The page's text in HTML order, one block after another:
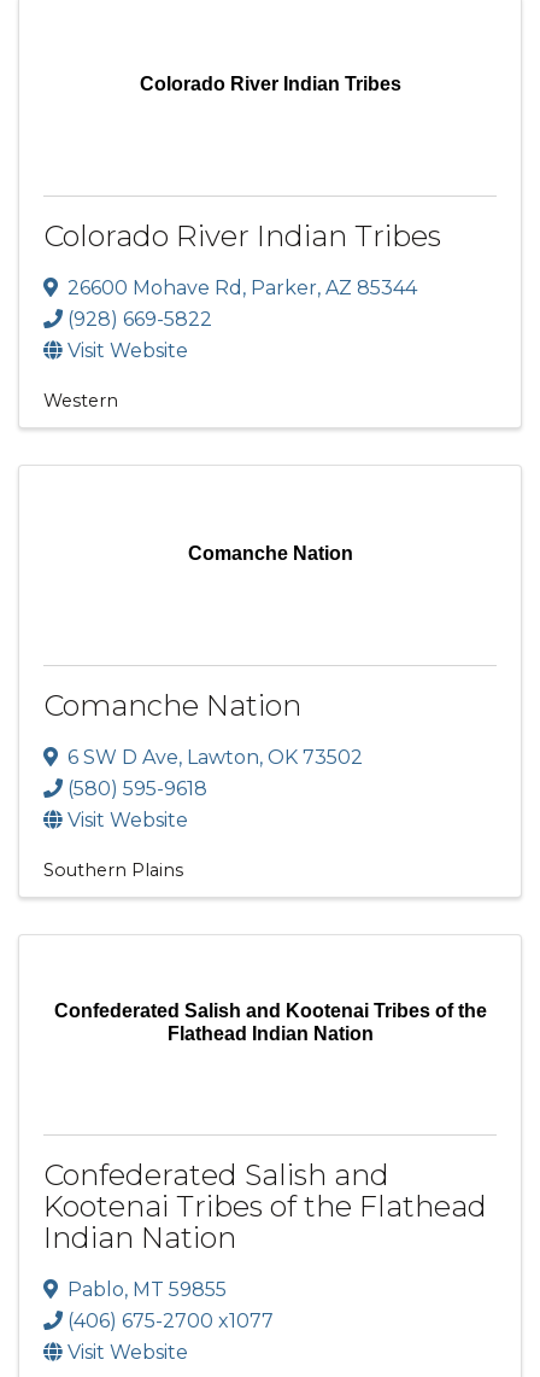
Colorado River Indian Tribes
Colorado River Indian Tribes
26600 Mohave Rd , Parker, AZ 85344
(928) 669-5822
Visit Website
Western
Comanche Nation
Comanche Nation
6 SW D Ave, Lawton, OK 73502
(580) 595-9618
Visit Website
Southern Plains
Confederated Salish and Kootenai Tribes of the
Flathead Indian Nation
Confederated Salish and
Kootenai Tribes of the Flathead
Indian Nation
Pablo, MT 59855
(406) 675-2700 x1077
Visit Website